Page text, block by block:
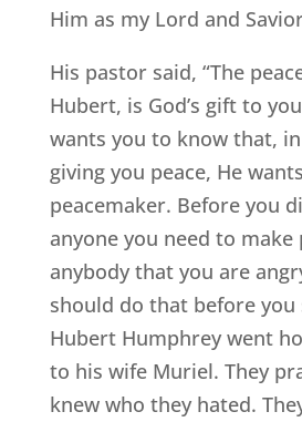
Him as my Lord and
His pastor said, “The
Hubert, is God’s gift to
wants you to know that,
giving you peace, He
peacemaker. Before you
anyone you need to make
anybody that you are
should do that before you
Hubert Humphrey went
to his wife Muriel. They
knew who they hated.